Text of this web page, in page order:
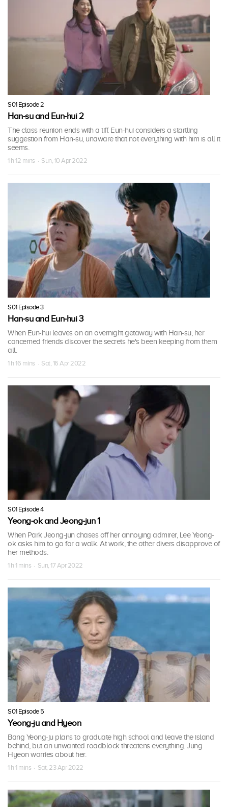
S01 Episode 2
Han-su and Eun-hui 2
The class reunion ends with a tiff. Eun-hui considers a startling
suggestion from Han-su, unaware that not everything with him is all it
seems.
1 h 12 mins · Sun, 10 Apr 2022
S01 Episode 3
Han-su and Eun-hui 3
When Eun-hui leaves on an overnight getaway with Han-su, her
concerned friends discover the secrets he's been keeping from them
all.
1 h 16 mins · Sat, 16 Apr 2022
S01 Episode 4
Yeong-ok and Jeong-jun 1
When Park Jeong-jun chases off her annoying admirer, Lee Yeong-
ok asks him to go for a walk. At work, the other divers disapprove of
her methods.
1 h 1 mins · Sun, 17 Apr 2022
S01 Episode 5
Yeong-ju and Hyeon
Bang Yeong-ju plans to graduate high school and leave the island
behind, but an unwanted roadblock threatens everything. Jung
Hyeon worries about her.
1 h 1 mins · Sat, 23 Apr 2022